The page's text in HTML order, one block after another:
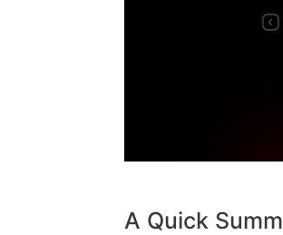
A Quick